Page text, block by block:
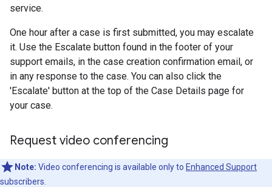
service.
One hour after a case is first submitted, you may escalate
it. Use the Escalate button found in the footer of your
support emails, in the case creation confirmation email, or
in any response to the case. You can also click the
'Escalate' button at the top of the Case Details page for
your case.
Request video conferencing
Note: Video conferencing is available only to Enhanced Support
subscribers.